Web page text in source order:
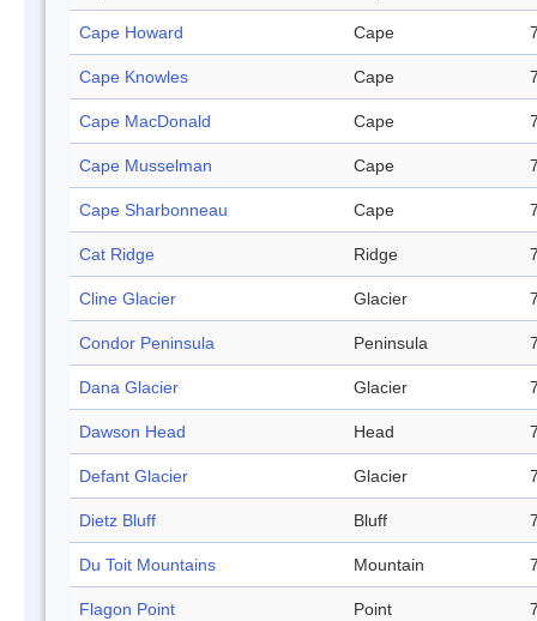
Cape Howard Cape
Cape Knowles Cape
Cape MacDonald Cape
Cape Musselman Cape
Cape Sharbonneau Cape
Cat Ridge Ridge
Cline Glacier Glacier
Condor Peninsula Peninsula
Dana Glacier Glacier
Dawson Head Head
Defant Glacier Glacier
Dietz Bluff Bluff
Du Toit Mountains Mountain
Flagon Point Point